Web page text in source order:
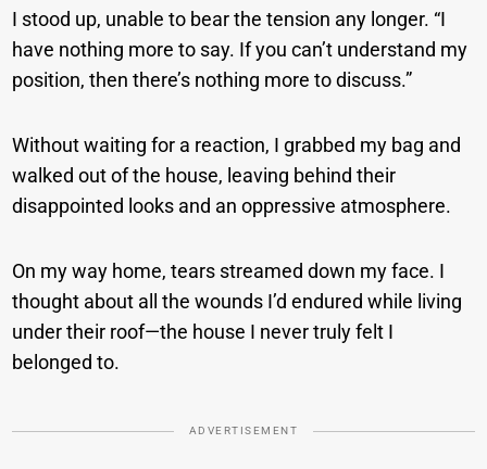
I stood up, unable to bear the tension any longer. “I
have nothing more to say. If you can’t understand my
position, then there’s nothing more to discuss.”
Without waiting for a reaction, I grabbed my bag and
walked out of the house, leaving behind their
disappointed looks and an oppressive atmosphere.
On my way home, tears streamed down my face. I
thought about all the wounds I’d endured while living
under their roof—the house I never truly felt I
belonged to.
ADVERTISEMENT